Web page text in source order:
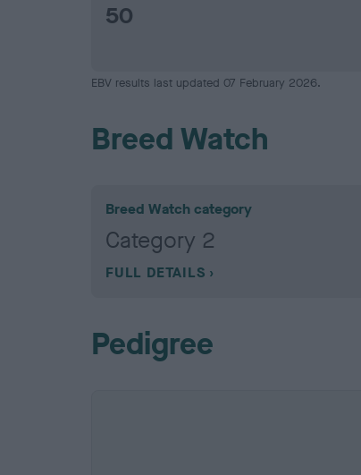
50
EBV results last updated 07 February 2026.
Breed Watch
Breed Watch category
Category 2
FULL DETAILS
Pedigree